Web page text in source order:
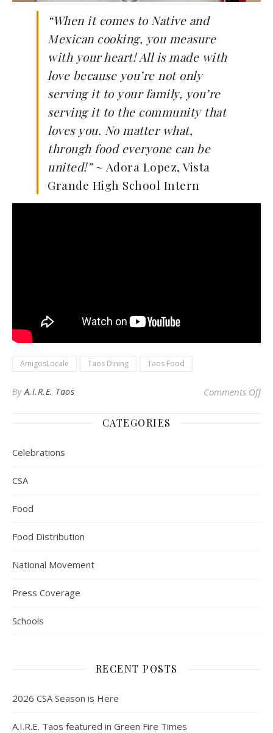
“When it comes to Native and
Mexican cooking, you measure
with your heart! All is made with
love because you’re not only
serving it to your family, you’re
serving it to the community that
loves you. No matter what,
through food everyone can be
united!”~ Adora Lopez, Vista
Grande High School Intern
AmigosLocale Taos Dining Taos Food
ByA.I.R.E. Taos Comments Offon
CATEGORIES
Celebrations
CSA
Food
Food Distribution
National Movement
Press Coverage
Schools
RECENT POSTS
2026 CSA Season is Here
A.I.R.E. Taos featured in Green Fire Times